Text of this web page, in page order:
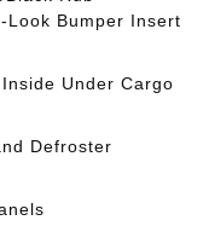
Look Bumper Insert
Under Cargo
Defroster